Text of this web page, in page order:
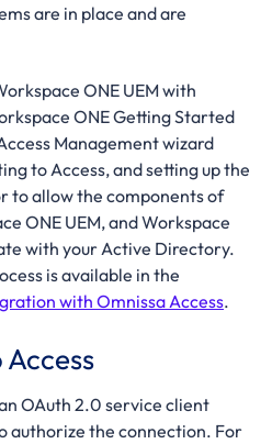
are in place and are
ONE UEM with
ONE Getting Started
Management wizard
to Access, and setting up the
to allow the components of
ONE UEM, and Workspace
with your Active Directory.
is available in the
with Omnissa Access.
OAuth 2.0 service client
authorize the connection. For